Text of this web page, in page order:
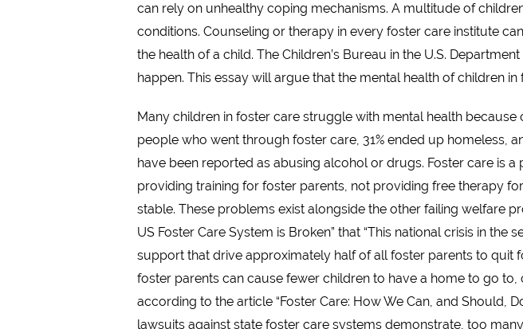
can rely on unhealthy coping mechanisms. A multitude of
conditions. Counseling or therapy in every foster care institute
the health of a child. The Children’s Bureau in the U.S.
happen. This essay will argue that the mental health of children
Many children in foster care struggle with mental health
people who went through foster care, 31% ended up homeless,
have been reported as abusing alcohol or drugs. Foster care is
providing training for foster parents, not providing free therapy
stable. These problems exist alongside the other failing welfare
US Foster Care System is Broken” that “This national crisis in
support that drive approximately half of all foster parents to quit
foster parents can cause fewer children to have a home to go
according to the article “Foster Care: How We Can, and Should,
lawsuits against state foster care systems demonstrate, too